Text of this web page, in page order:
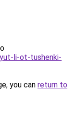
li-ot-tushenki-
you can return to